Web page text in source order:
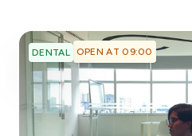
DENTAL OPEN AT 09:00